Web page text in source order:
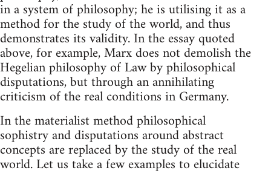
in a system of philosophy; he is utilising it as a
method for the study of the world, and thus
demonstrates its validity. In the essay quoted
above, for example, Marx does not demolish the
Hegelian philosophy of Law by philosophical
disputations, but through an annihilating
criticism of the real conditions in Germany.
In the materialist method philosophical
sophistry and disputations around abstract
concepts are replaced by the study of the real
world. Let us take a few examples to elucidate